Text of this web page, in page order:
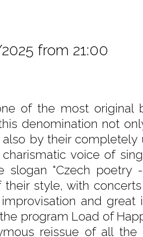
from 21:00
of the most original
denomination not
by their completely
voice of
slogan "Czech
their style, with
and great
program Load of
reissue of all the